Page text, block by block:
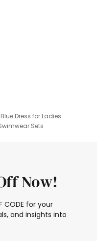
Dress for Ladies
Sets
Now!
CODE for your
and insights into